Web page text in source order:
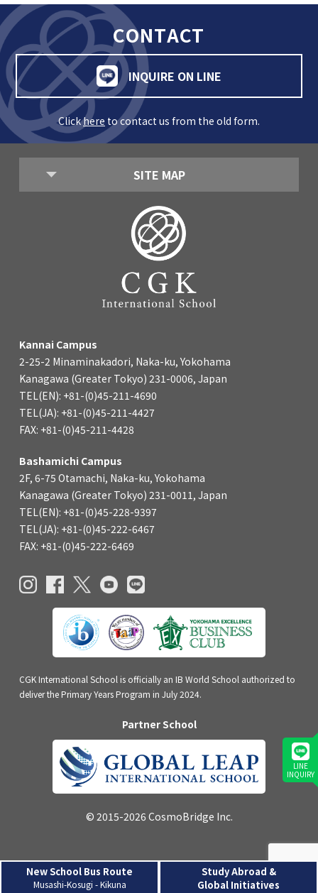
CONTACT
INQUIRE ON LINE
Clickhere to contact us from the old form.
SITE MAP
Kannai Campus
2-25-2 Minaminakadori, Naka-ku, Yokohama
Kanagawa (Greater Tokyo) 231-0006, Japan
TEL(EN): +81-(0)45-211-4690
TEL(JA): +81-(0)45-211-4427
FAX: +81-(0)45-211-4428
Bashamichi Campus
2F, 6-75 Otamachi, Naka-ku, Yokohama
Kanagawa (Greater Tokyo) 231-0011, Japan
TEL(EN): +81-(0)45-228-9397
TEL(JA): +81-(0)45-222-6467
FAX: +81-(0)45-222-6469
CGK International School is officially an IB World School authorized to
deliver the Primary Years Program in July 2024.
Partner School
© 2015-2026 CosmoBridge Inc.
LINE
INQUIRY
New School Bus Route
Musashi-Kosugi - Kikuna
Study Abroad &
Global Initiatives